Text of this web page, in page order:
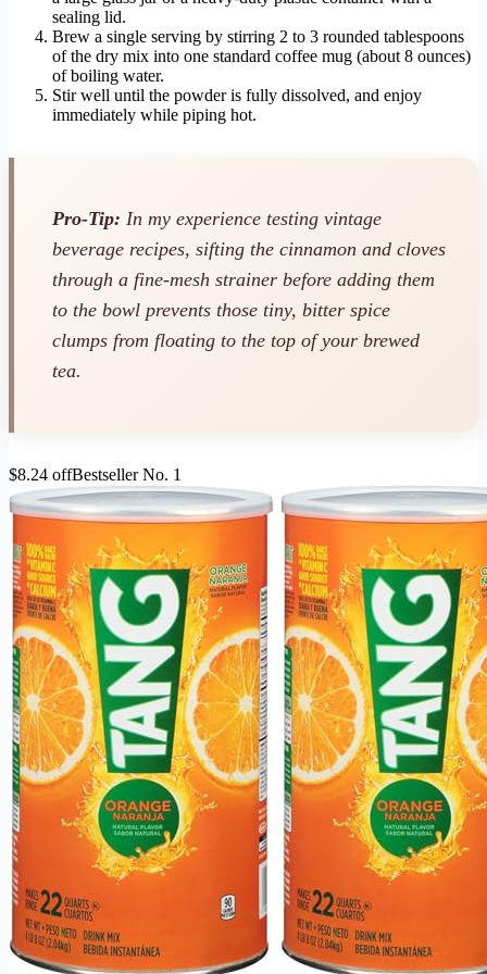
sealing lid.
Brew a single serving by stirring 2 to 3 rounded tablespoons
of the dry mix into one standard coffee mug (about 8 ounces)
of boiling water.
Stir well until the powder is fully dissolved, and enjoy
immediately while piping hot.
Pro-Tip: In my experience testing vintage
beverage recipes, sifting the cinnamon and cloves
through a fine-mesh strainer before adding them
to the bowl prevents those tiny, bitter spice
clumps from floating to the top of your brewed
tea.
$8.24 offBestseller No. 1